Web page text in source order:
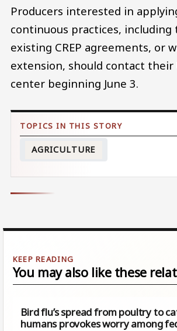
Producers interested in
continuous practices, including
existing CREP agreements, or
extension, should contact their
center beginning June 3.
AGRICULTURE
You may also like these
Bird flu’s spread from poultry to
humans provokes worry among